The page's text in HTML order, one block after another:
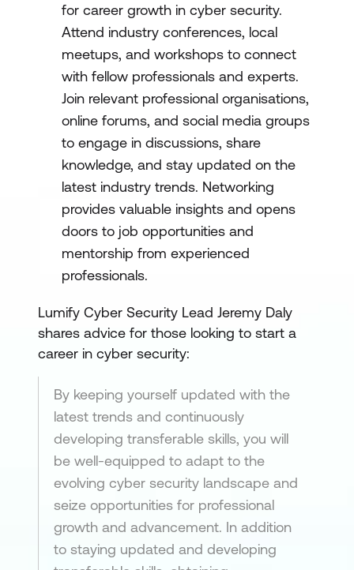
for career growth in cyber security.
Attend industry conferences, local
meetups, and workshops to connect
with fellow professionals and experts.
Join relevant professional organisations,
online forums, and social media groups
to engage in discussions, share
knowledge, and stay updated on the
latest industry trends. Networking
provides valuable insights and opens
doors to job opportunities and
mentorship from experienced
professionals.
Lumify Cyber Security Lead Jeremy Daly
shares advice for those looking to start a
career in cyber security:
By keeping yourself updated with the
latest trends and continuously
developing transferable skills, you will
be well-equipped to adapt to the
evolving cyber security landscape and
seize opportunities for professional
growth and advancement. In addition
to staying updated and developing